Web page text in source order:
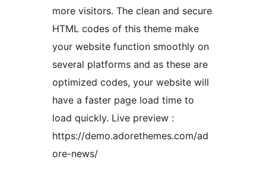
more visitors. The clean and secure
HTML codes of this theme make
your website function smoothly on
several platforms and as these are
optimized codes, your website will
have a faster page load time to
load quickly. Live preview :
https://demo.adorethemes.com/ad
ore-news/